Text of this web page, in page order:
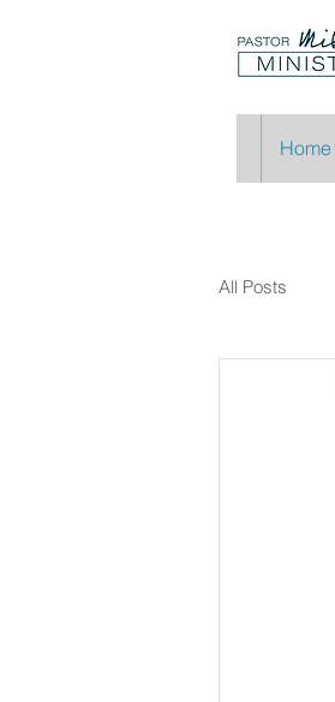
Home
All Posts